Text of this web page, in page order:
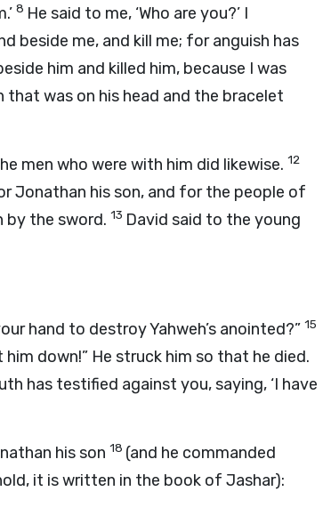
8 He said to me, ‘Who are you?’ I
beside me, and kill me; for anguish has
him and killed him, because I was
was on his head and the bracelet
men who were with him did likewise. 12
Jonathan his son, and for the people of
by the sword. 13 David said to the young
hand to destroy Yahweh’s anointed?” 15
down!” He struck him so that he died.
has testified against you, saying, ‘I have
his son 18 (and he commanded
it is written in the book of Jashar):